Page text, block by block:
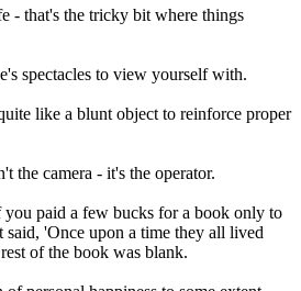
- that's the tricky bit where things
spectacles to view yourself with.
like a blunt object to reinforce proper
the camera - it's the operator.
paid a few bucks for a book only to
'Once upon a time they all lived
of the book was blank.